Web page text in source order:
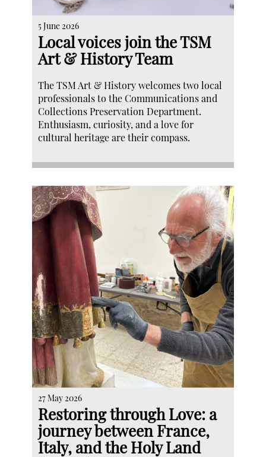
5 June 2026
Local voices join the TSM
Art & History Team
The TSM Art & History welcomes two local
professionals to the Communications and
Collections Preservation Department.
Enthusiasm, curiosity, and a love for
cultural heritage are their compass.
27 May 2026
Restoring through Love: a
journey between France,
Italy, and the Holy Land